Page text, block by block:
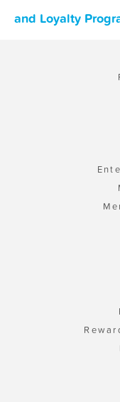
and Loyalty